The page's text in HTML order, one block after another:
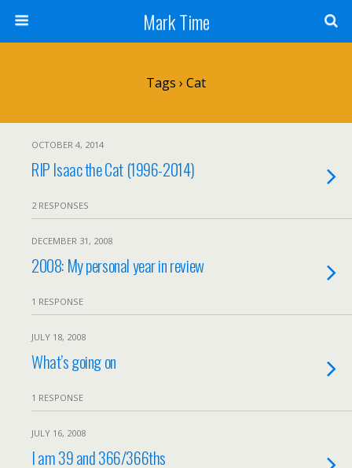
Mark Time
Tags › Cat
OCTOBER 4, 2014
RIP Isaac the Cat (1996-2014)
2 RESPONSES
DECEMBER 31, 2008
2008: My personal year in review
1 RESPONSE
JULY 18, 2008
What’s going on
1 RESPONSE
JULY 16, 2008
I am 39 and 366/366ths